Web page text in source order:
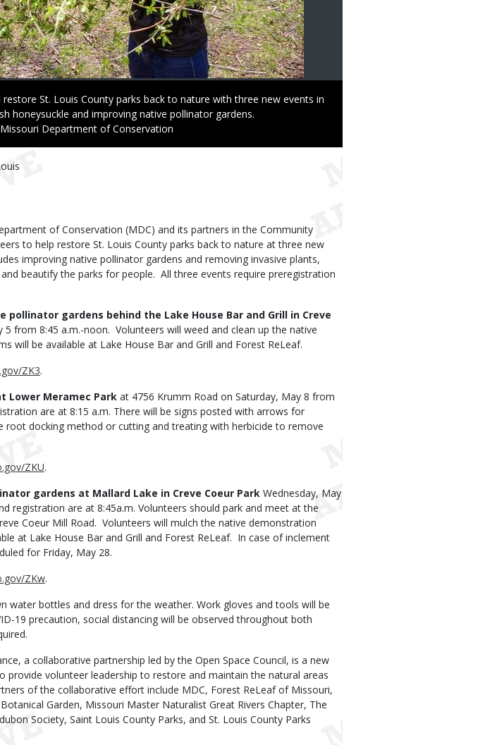
St. Louis County parks back to nature with three new events in
honeysuckle and improving native pollinator gardens.
Department of Conservation
of Conservation (MDC) and its partners in the Community
to help restore St. Louis County parks back to nature at three new
improving native pollinator gardens and removing invasive plants,
beautify the parks for people. All three events require preregistration
pollinator gardens behind the Lake House Bar and Grill in Creve
5 from 8:45 a.m.-noon. Volunteers will weed and clean up the native
will be available at Lake House Bar and Grill and Forest ReLeaf.
ZK3.
Lower Meramec Park at 4756 Krumm Road on Saturday, May 8 from
are at 8:15 a.m. There will be signs posted with arrows for
root docking method or cutting and treating with herbicide to remove
ZKU.
gardens at Mallard Lake in Creve Coeur Park Wednesday, May
registration are at 8:45a.m. Volunteers should park and meet at the
Coeur Mill Road. Volunteers will mulch the native demonstration
at Lake House Bar and Grill and Forest ReLeaf. In case of inclement
for Friday, May 28.
ZKw.
water bottles and dress for the weather. Work gloves and tools will be
19 precaution, social distancing will be observed throughout both
a collaborative partnership led by the Open Space Council, is a new
provide volunteer leadership to restore and maintain the natural areas
of the collaborative effort include MDC, Forest ReLeaf of Missouri,
Garden, Missouri Master Naturalist Great Rivers Chapter, The
Society, Saint Louis County Parks, and St. Louis County Parks